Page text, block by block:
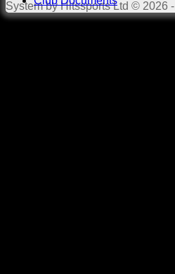
System by Hitssports Ltd © 2026 -